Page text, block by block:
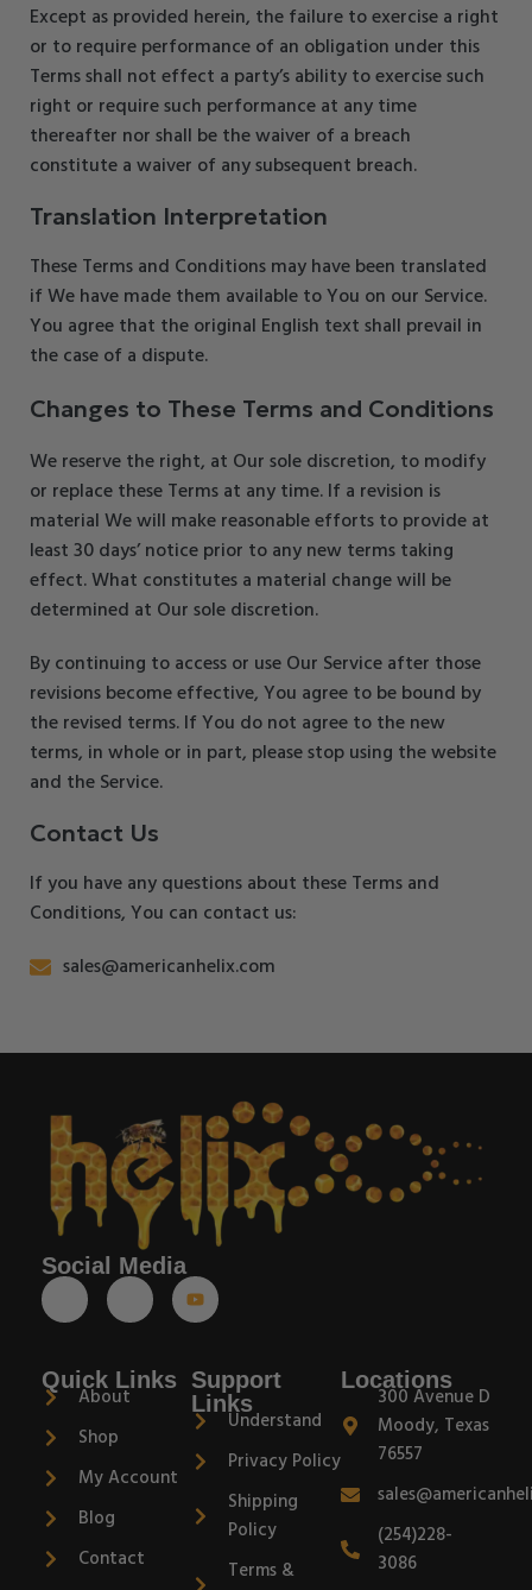
Except as provided herein, the failure to exercise a right
or to require performance of an obligation under this
Terms shall not effect a party’s ability to exercise such
right or require such performance at any time
thereafter nor shall be the waiver of a breach
constitute a waiver of any subsequent breach.
Translation Interpretation
These Terms and Conditions may have been translated
if We have made them available to You on our Service.
You agree that the original English text shall prevail in
the case of a dispute.
Changes to These Terms and Conditions
We reserve the right, at Our sole discretion, to modify
or replace these Terms at any time. If a revision is
material We will make reasonable efforts to provide at
least 30 days’ notice prior to any new terms taking
effect. What constitutes a material change will be
determined at Our sole discretion.
By continuing to access or use Our Service after those
revisions become effective, You agree to be bound by
the revised terms. If You do not agree to the new
terms, in whole or in part, please stop using the website
and the Service.
Contact Us
If you have any questions about these Terms and
Conditions, You can contact us:
sales@americanhelix.com
Social Media
Quick Links
About
Shop
My Account
Blog
Contact
Support
Links
Understand
Privacy Policy
Shipping
Policy
Terms &
Locations
300 Avenue D
Moody, Texas
76557
(254)228-
3086